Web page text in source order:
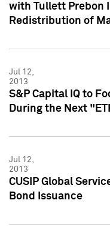
with Tullett Prebon
Redistribution of
Jul 12,
2013
S&P Capital IQ to
During the Next
Jul 12,
2013
CUSIP Global
Bond Issuance